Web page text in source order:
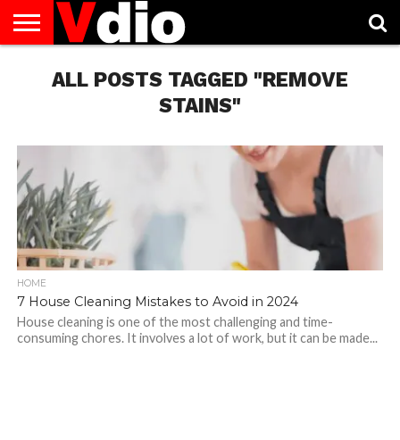
AUGUST
NATIONAL
CAPITAL
CITIES
CONTACT
US
DECEMBER
NATIONAL
JANUARY
NATIONAL
NATIONAL
FLAG
NOVEMBER
NATIONAL
OCTOBER
NATIONAL
PRIVACY
POLICY
TERMS
OF
TODAY IS
NATIONAL
ALL POSTS TAGGED "REMOVE
STAINS"
HOME
7 House Cleaning Mistakes to Avoid in 2024
House cleaning is one of the most challenging and time-
consuming chores. It involves a lot of work, but it can be made...